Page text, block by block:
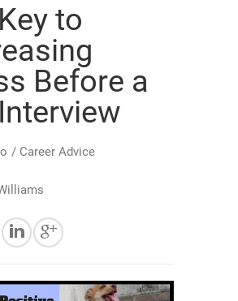
to
Before a
/ Career Advice